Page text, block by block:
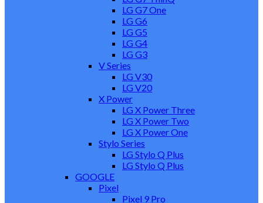
LG G7 One
LG G6
LG G5
LG G4
LG G3
V Series
LG V30
LG V20
X Power
LG X Power Three
LG X Power Two
LG X Power One
Stylo Series
LG Stylo Q Plus
LG Stylo Q Plus
GOOGLE
Pixel
Pixel 9 Pro